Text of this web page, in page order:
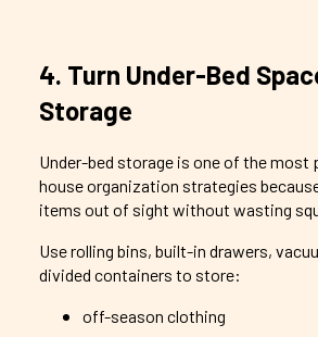
4. Turn Under-Bed
Storage
Under-bed storage is one of the most
house organization strategies
items out of sight without wasting
Use rolling bins, built-in drawers,
divided containers to store:
off-season clothing